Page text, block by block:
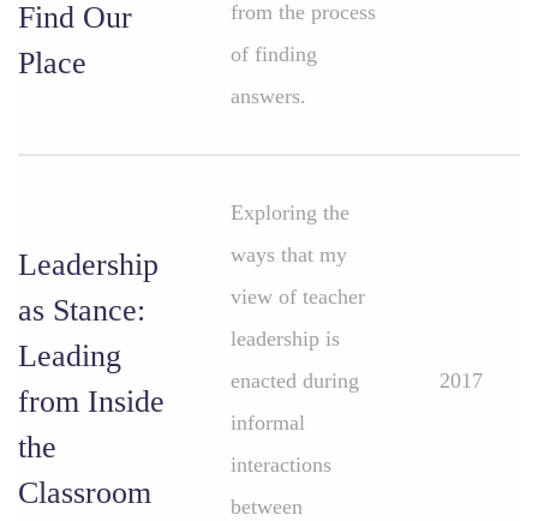
Find Our
Place
from the process
of finding
answers.
Leadership
as Stance:
Leading
from Inside
the
Classroom
Exploring the
ways that my
view of teacher
leadership is
enacted during
informal
interactions
between
2017